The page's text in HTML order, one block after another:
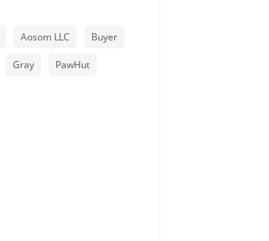
Aosom LLC Buyer
Gray PawHut